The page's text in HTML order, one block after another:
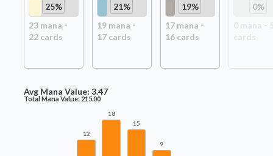
25%
23mana -
22cards
21%
19mana -
17cards
19%
17mana -
16cards
0%
Avg Mana Value: 3.47
Total Mana Value: 215.00
12
18
15
9